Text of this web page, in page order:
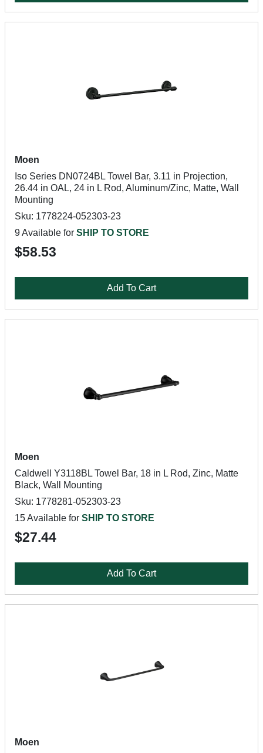
Moen
Iso Series DN0724BL Towel Bar, 3.11 in Projection,
26.44 in OAL, 24 in L Rod, Aluminum/Zinc, Matte, Wall
Mounting
Sku: 1778224-052303-23
9 Available for SHIP TO STORE
$58.53
Add To Cart
Moen
Caldwell Y3118BL Towel Bar, 18 in L Rod, Zinc, Matte
Black, Wall Mounting
Sku: 1778281-052303-23
15 Available for SHIP TO STORE
$27.44
Add To Cart
Moen